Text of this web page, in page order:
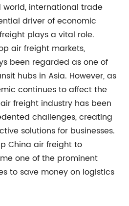
world, international trade
driver of economic
plays a vital role.
air freight markets,
been regarded as one of
hubs in Asia. However, as
continues to affect the
freight industry has been
challenges, creating
solutions for businesses.
China air freight to
one of the prominent
to save money on logistics